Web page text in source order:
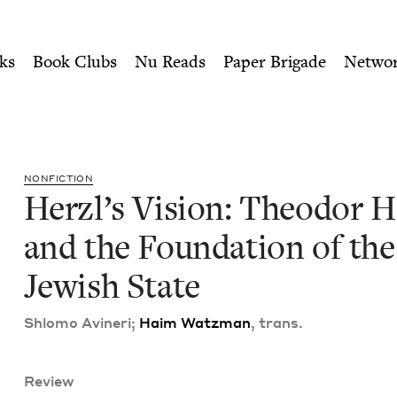
and the Foundation
Book Clubs Nu Reads Paper Brigade
NON­FIC­TION
Her­zl’s Vision: Theodor
and the Foun­da­tion of the
Jew­ish State
Shlo­mo Avineri; Haim Watz­man, trans.
Review